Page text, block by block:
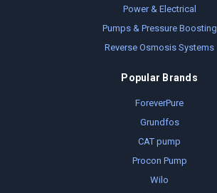
Power & Electrical
Pumps & Pressure Boosting
Reverse Osmosis Systems
Popular Brands
ForeverPure
Grundfos
CAT pump
Procon Pump
Wilo